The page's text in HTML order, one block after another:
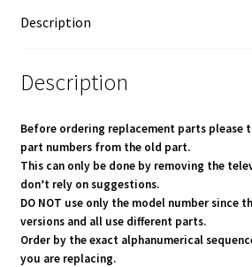
LVDS
Cables
Description
Description
Before ordering replacement parts please
part numbers from the old part.
This can only be done by removing the
don’t rely on suggestions.
DO NOT use only the model number since
versions and all use different parts.
Order by the exact alphanumerical
you are replacing.